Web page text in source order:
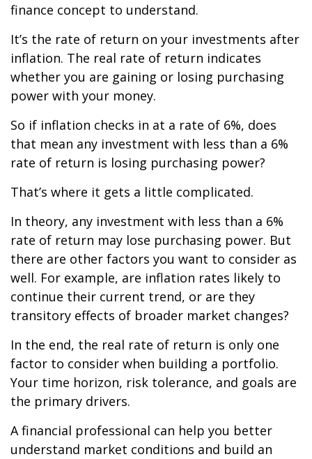
finance concept to understand.
It’s the rate of return on your investments after
inflation. The real rate of return indicates
whether you are gaining or losing purchasing
power with your money.
So if inflation checks in at a rate of 6%, does
that mean any investment with less than a 6%
rate of return is losing purchasing power?
That’s where it gets a little complicated.
In theory, any investment with less than a 6%
rate of return may lose purchasing power. But
there are other factors you want to consider as
well. For example, are inflation rates likely to
continue their current trend, or are they
transitory effects of broader market changes?
In the end, the real rate of return is only one
factor to consider when building a portfolio.
Your time horizon, risk tolerance, and goals are
the primary drivers.
A financial professional can help you better
understand market conditions and build an